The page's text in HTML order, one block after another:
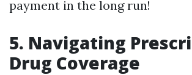
payment in the long run!
5. Navigating
Drug Coverage